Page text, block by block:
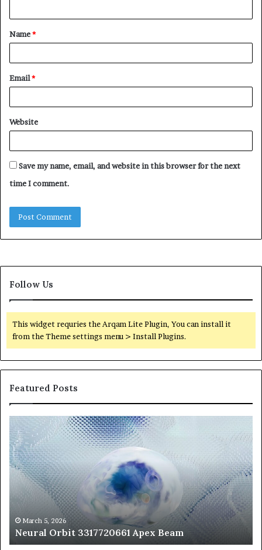
t
*
Name*
Email*
Website
Save my name, email, and website in this browser for the next
time I comment.
Follow Us
This widget requries the Arqam Lite Plugin, You can install it
from the Theme settings menu > Install Plugins.
Featured Posts
Neural
Orbit
3317720661
Apex
Beam
March 5, 2026
Neural Orbit 3317720661 Apex Beam